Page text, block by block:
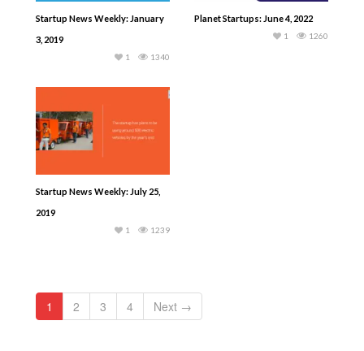
Startup News Weekly: January
3, 2019
1340
1
Planet Startups: June 4, 2022
1260
1
Startup News Weekly: July 25,
2019
1239
1
1 2 3 4 Next →